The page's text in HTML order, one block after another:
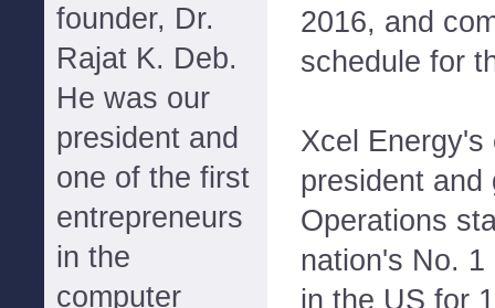
founder, Dr.
Rajat K. Deb.
He was our
president and
one of the first
entrepreneurs
in the
computer
2016, and
schedule for
Xcel
president and
Operations
nation's No.
in the US for